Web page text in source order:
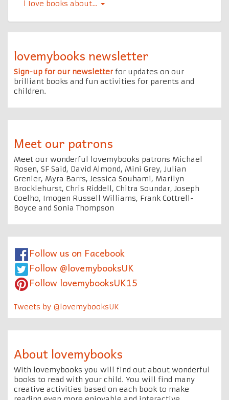
l Iove books about…
lovemybooks newsletter
Sign-up for our newsletterfor updates on our
brilliant books and fun activities for parents and
children.
Meet our patrons
Meet our wonderful lovemybooks patrons Michael
Rosen, SF Said, David Almond, Mini Grey, Julian
Grenier, Myra Barrs, Jessica Souhami, Marilyn
Brocklehurst, Chris Riddell, Chitra Soundar, Joseph
Coelho, Imogen Russell Williams, Frank Cottrell-
Boyce and Sonia Thompson
Follow us on Facebook
Follow @lovemybooksUK
Follow lovemybooksUK15
Tweets by @lovemybooksUK
About lovemybooks
With lovemybooks you will find out about wonderful
books to read with your child. You will find many
creative activities based on each book to make